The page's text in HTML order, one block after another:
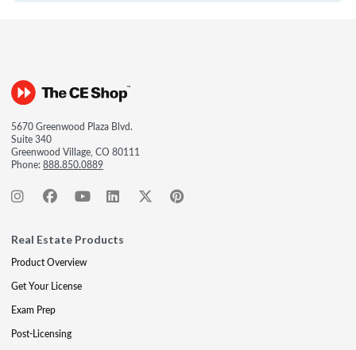
5670 Greenwood Plaza Blvd.
Suite 340
Greenwood Village, CO 80111
Phone:888.850.0889
Real Estate Products
Product Overview
Get Your License
Exam Prep
Post-Licensing